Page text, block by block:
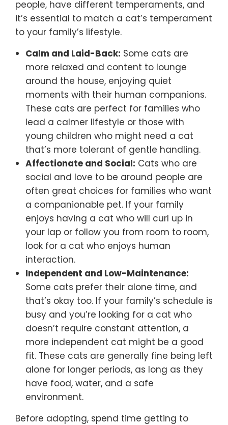
people, have different temperaments, and
it’s essential to match a cat’s temperament
to your family’s lifestyle.
Calm and Laid-Back: Some cats are
more relaxed and content to lounge
around the house, enjoying quiet
moments with their human companions.
These cats are perfect for families who
lead a calmer lifestyle or those with
young children who might need a cat
that’s more tolerant of gentle handling.
Affectionate and Social: Cats who are
social and love to be around people are
often great choices for families who want
a companionable pet. If your family
enjoys having a cat who will curl up in
your lap or follow you from room to room,
look for a cat who enjoys human
interaction.
Independent and Low-Maintenance:
Some cats prefer their alone time, and
that’s okay too. If your family’s schedule is
busy and you’re looking for a cat who
doesn’t require constant attention, a
more independent cat might be a good
fit. These cats are generally fine being left
alone for longer periods, as long as they
have food, water, and a safe
environment.
Before adopting, spend time getting to